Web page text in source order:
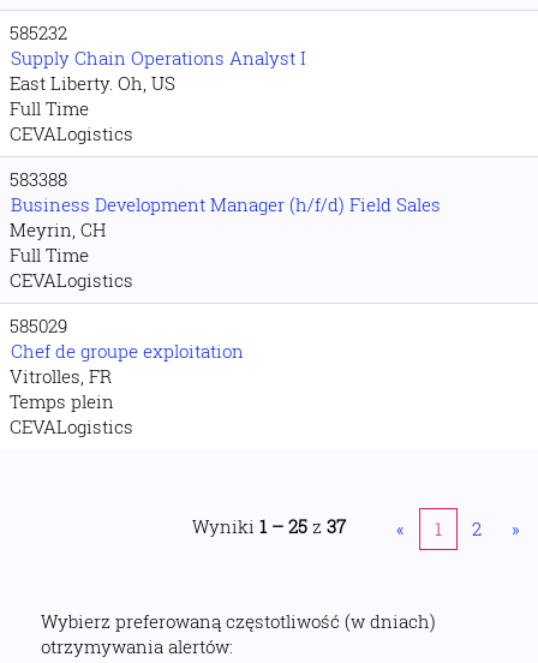
585232
Supply Chain Operations Analyst I
East Liberty. Oh, US
Full Time
CEVALogistics
583388
Business Development Manager (h/f/d) Field Sales
Meyrin, CH
Full Time
CEVALogistics
585029
Chef de groupe exploitation
Vitrolles, FR
Temps plein
CEVALogistics
Wyniki 1 – 25 z 37 « 1 2 »
Wybierz preferowaną częstotliwość (w dniach)
otrzymywania alertów: